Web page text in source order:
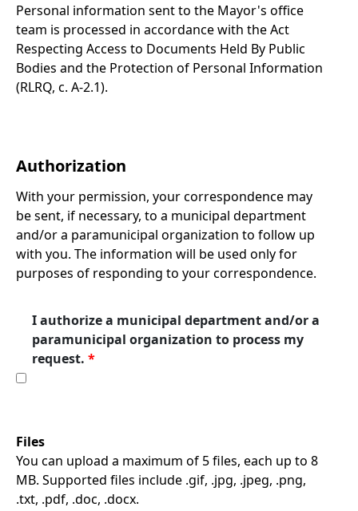
Personal information sent to the Mayor's office
team is processed in accordance with the Act
Respecting Access to Documents Held By Public
Bodies and the Protection of Personal Information
(RLRQ, c. A-2.1).
Authorization
With your permission, your correspondence may
be sent, if necessary, to a municipal department
and/or a paramunicipal organization to follow up
with you. The information will be used only for
purposes of responding to your correspondence.
I authorize a municipal department and/or a
paramunicipal organization to process my
request.
Files
You can upload a maximum of 5 files, each up to 8
MB. Supported files include .gif, .jpg, .jpeg, .png,
.txt, .pdf, .doc, .docx.